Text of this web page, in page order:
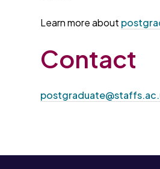
Learn more about
Contact